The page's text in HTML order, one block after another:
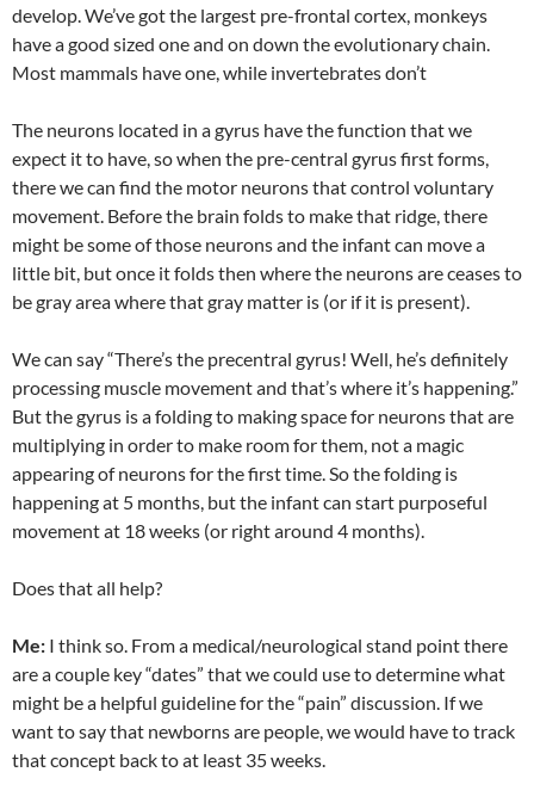
develop. We’ve got the largest pre-frontal cortex, monkeys
have a good sized one and on down the evolutionary chain.
Most mammals have one, while invertebrates don’t
The neurons located in a gyrus have the function that we
expect it to have, so when the pre-central gyrus first forms,
there we can find the motor neurons that control voluntary
movement. Before the brain folds to make that ridge, there
might be some of those neurons and the infant can move a
little bit, but once it folds then where the neurons are ceases to
be gray area where that gray matter is (or if it is present).
We can say “There’s the precentral gyrus! Well, he’s definitely
processing muscle movement and that’s where it’s happening.”
But the gyrus is a folding to making space for neurons that are
multiplying in order to make room for them, not a magic
appearing of neurons for the first time. So the folding is
happening at 5 months, but the infant can start purposeful
movement at 18 weeks (or right around 4 months).
Does that all help?
Me: I think so. From a medical/neurological stand point there
are a couple key “dates” that we could use to determine what
might be a helpful guideline for the “pain” discussion. If we
want to say that newborns are people, we would have to track
that concept back to at least 35 weeks.